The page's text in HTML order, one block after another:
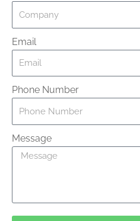
Email
Phone Number
Message